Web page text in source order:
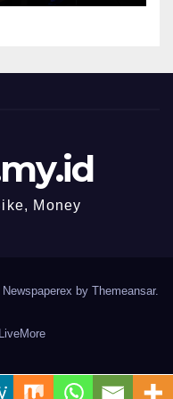
Money
by Themeansar.
More